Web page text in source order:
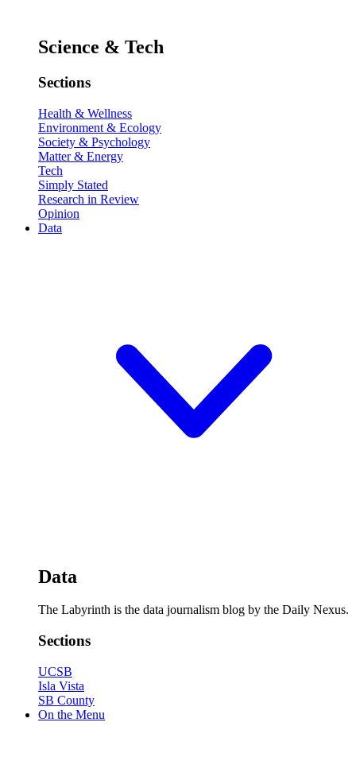
Science & Tech
Sections
Health & Wellness
Environment & Ecology
Society & Psychology
Matter & Energy
Tech
Simply Stated
Research in Review
Opinion
Data
Data
The Labyrinth is the data journalism blog by the Daily Nexus.
Sections
UCSB
Isla Vista
SB County
On the Menu